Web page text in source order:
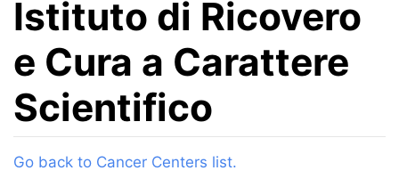
Istituto di Ricovero
e Cura a Carattere
Scientifico
Jump to: navigation ,search
Go back to Cancer Centers list.